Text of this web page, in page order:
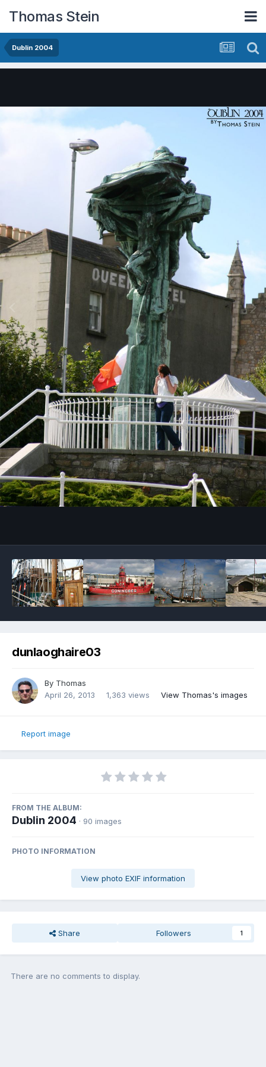
Thomas Stein
Dublin 2004
dunlaoghaire03
By Thomas
April 26, 2013
1,363 views View Thomas's images
Report image
FROM THE ALBUM:
Dublin 2004 · 90 images
PHOTO INFORMATION
View photo EXIF information
Share Followers 1
There are no comments to display.